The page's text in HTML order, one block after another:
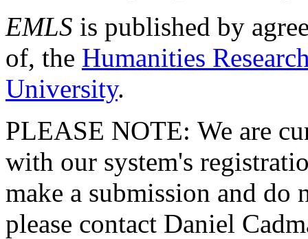
EMLS is published by
of, the Humanities
University.
PLEASE NOTE: We are
with our system's
make a submission and do
please contact Daniel